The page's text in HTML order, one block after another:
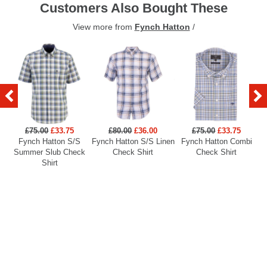
Customers Also Bought These
View more from Fynch Hatton /
£75.00 £33.75
Fynch Hatton S/S
Summer Slub Check
Shirt
£80.00 £36.00
Fynch Hatton S/S Linen
Check Shirt
£75.00 £33.75
Fynch Hatton Combi
Check Shirt